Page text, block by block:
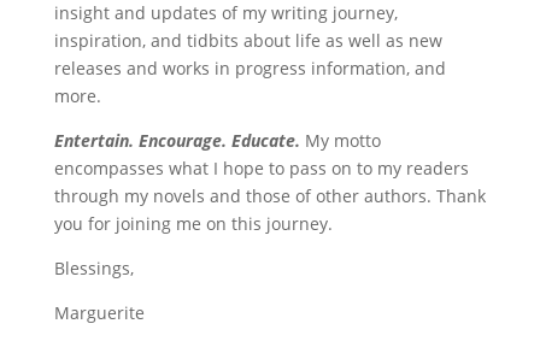
insight and updates of my writing journey,
inspiration, and tidbits about life as well as new
releases and works in progress information, and
more.
Entertain. Encourage. Educate. My motto
encompasses what I hope to pass on to my readers
through my novels and those of other authors. Thank
you for joining me on this journey.
Blessings,
Marguerite